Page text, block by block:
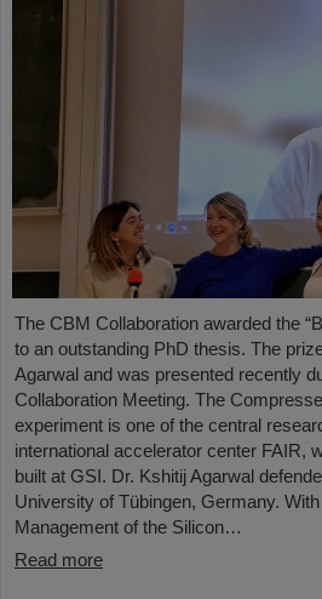
The CBM Collaboration awarded the
to an outstanding PhD thesis. The
Agarwal and was presented recently
Collaboration Meeting. The
experiment is one of the central
international accelerator center FAIR,
built at GSI. Dr. Kshitij Agarwal
University of Tübingen, Germany.
Management of the Silicon…
Read more